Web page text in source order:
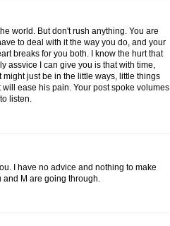
world. But don't rush anything. You are
to deal with it the way you do, and your
breaks for you both. I know the hurt that
assvice I can give you is that with time,
just be in the little ways, little things
ease his pain. Your post spoke volumes
listen.
I have no advice and nothing to make
and M are going through.